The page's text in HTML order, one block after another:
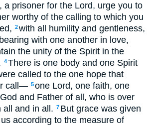
a prisoner for the Lord, urge you to
worthy of the calling to which you
2with all humility and gentleness,
with one another in love,
the unity of the Spirit in the
4There is one body and one Spirit
called to the one hope that
call— 5one Lord, one faith, one
and Father of all, who is over
all and in all. 7 But grace was given
according to the measure of